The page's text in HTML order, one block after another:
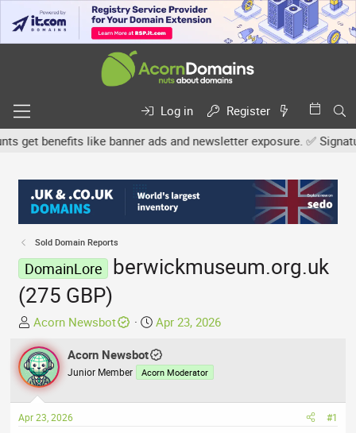
Log in
Register
benefits like banner ads and newsletter exposure. ✅
Sold Domain Reports
DomainLore
berwickmuseum.org.uk
(275 GBP)
T
h
r
e
a
d
s
Acorn Newsbot
S
a
r
d
Apr 23, 2026
Acorn Newsbot
Junior Member Acorn Moderator
Apr 23, 2026 #1